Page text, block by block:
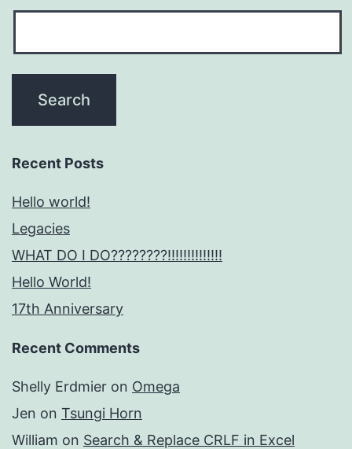
Recent Posts
Hello world!
Legacies
WHAT DO I DO????????!!!!!!!!!!!!!!
Hello World!
17th Anniversary
Recent Comments
Shelly Erdmier on Omega
Jen on Tsungi Horn
William on Search & Replace CRLF in Excel